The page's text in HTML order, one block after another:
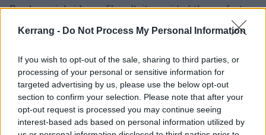
Kerrang - Do Not Process My Personal Information
If you wish to opt-out of the sale, sharing to third parties, or
processing of your personal or sensitive information for
targeted advertising by us, please use the below opt-out
section to confirm your selection. Please note that after your
opt-out request is processed you may continue seeing
interest-based ads based on personal information utilized by
Psychosocial vid was filmed), it provided the perfect
setting for Slipknot to get their creative juices flowing.